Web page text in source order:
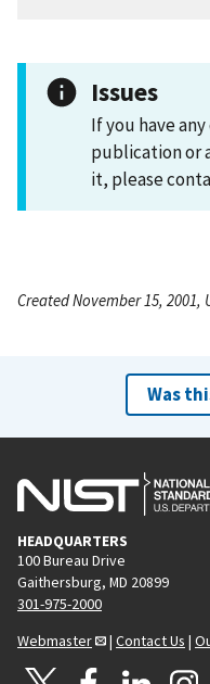
Issues
If you have
publication or
it, please
Created November 15, 2001,
Was
HEADQUARTERS
100 Bureau Drive
Gaithersburg, MD 20899
301-975-2000
Webmaster
| Contact Us |